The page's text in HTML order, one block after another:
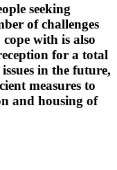
seeking
of challenges
with is also
for a total
in the future,
measures to
and housing of